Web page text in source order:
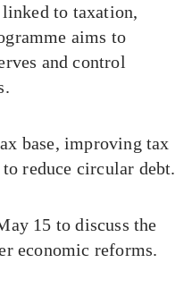
to taxation,
aims to
and control
base, improving tax
reduce circular debt.
15 to discuss the
economic reforms.